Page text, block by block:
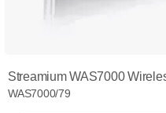
Streamium WAS7000
WAS7000/79